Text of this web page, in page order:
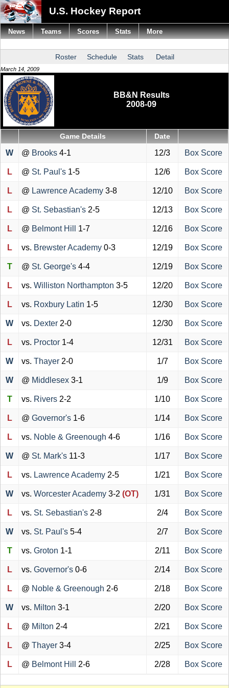
U.S. Hockey Report
Roster Schedule Stats Detail
March 14, 2009
BB&N Results
2008-09
Game Details Date
W @ Brooks 4-1 12/3 Box Score
L @ St. Paul's 1-5 12/6 Box Score
L @ Lawrence Academy 3-8 12/10 Box Score
L @ St. Sebastian's 2-5 12/13 Box Score
L @ Belmont Hill 1-7 12/16 Box Score
L vs. Brewster Academy 0-3 12/19 Box Score
T @ St. George's 4-4 12/19 Box Score
L vs. Williston Northampton 3-5 12/20 Box Score
L vs. Roxbury Latin 1-5 12/30 Box Score
W vs. Dexter 2-0 12/30 Box Score
L vs. Proctor 1-4 12/31 Box Score
W vs. Thayer 2-0 1/7 Box Score
W @ Middlesex 3-1 1/9 Box Score
T vs. Rivers 2-2 1/10 Box Score
L @ Governor's 1-6 1/14 Box Score
L vs. Noble & Greenough 4-6 1/16 Box Score
W @ St. Mark's 11-3 1/17 Box Score
L vs. Lawrence Academy 2-5 1/21 Box Score
W vs. Worcester Academy 3-2 (OT) 1/31 Box Score
L vs. St. Sebastian's 2-8 2/4 Box Score
W vs. St. Paul's 5-4 2/7 Box Score
T vs. Groton 1-1 2/11 Box Score
L vs. Governor's 0-6 2/14 Box Score
L @ Noble & Greenough 2-6 2/18 Box Score
W vs. Milton 3-1 2/20 Box Score
L @ Milton 2-4 2/21 Box Score
L @ Thayer 3-4 2/25 Box Score
L @ Belmont Hill 2-6 2/28 Box Score
News Teams Scores Stats More